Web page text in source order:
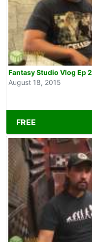
Fantasy Studio Vlog Ep 2
August 18, 2015
FREE